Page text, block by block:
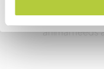
and only a
willing to take
animal needs